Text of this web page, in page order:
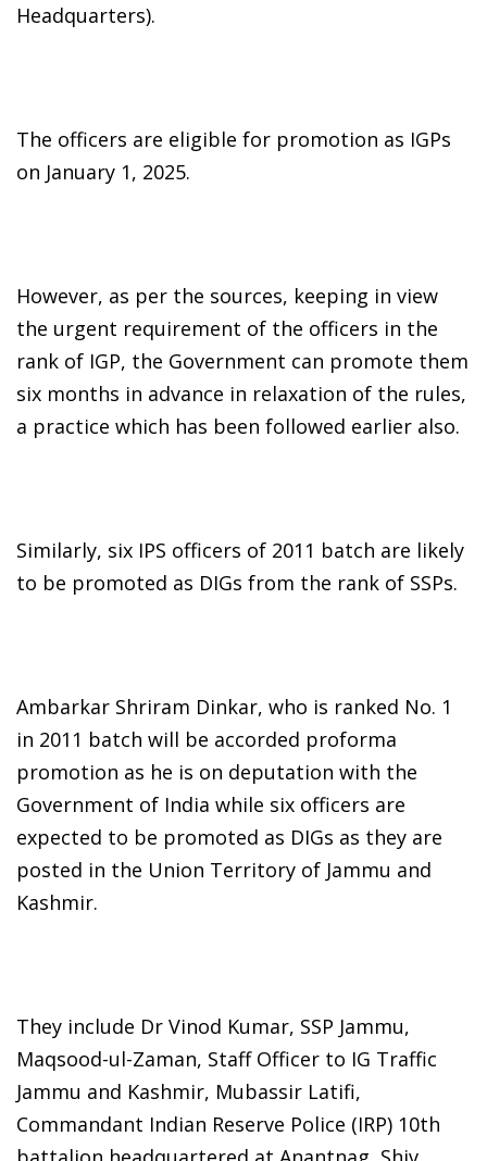
Headquarters).
The officers are eligible for promotion as IGPs
on January 1, 2025.
However, as per the sources, keeping in view
the urgent requirement of the officers in the
rank of IGP, the Government can promote them
six months in advance in relaxation of the rules,
a practice which has been followed earlier also.
Similarly, six IPS officers of 2011 batch are likely
to be promoted as DIGs from the rank of SSPs.
Ambarkar Shriram Dinkar, who is ranked No. 1
in 2011 batch will be accorded proforma
promotion as he is on deputation with the
Government of India while six officers are
expected to be promoted as DIGs as they are
posted in the Union Territory of Jammu and
Kashmir.
They include Dr Vinod Kumar, SSP Jammu,
Maqsood-ul-Zaman, Staff Officer to IG Traffic
Jammu and Kashmir, Mubassir Latifi,
Commandant Indian Reserve Police (IRP) 10th